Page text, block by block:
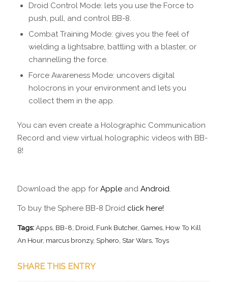
Droid Control Mode: lets you use the Force to
push, pull, and control BB-8.
Combat Training Mode: gives you the feel of
wielding a lightsabre, battling with a blaster, or
channelling the force.
Force Awareness Mode: uncovers digital
holocrons in your environment and lets you
collect them in the app.
You can even create a Holographic Communication
Record and view virtual holographic videos with BB-
8!
Download the app for Appleand Android.
To buy the Sphere BB-8 Droid click here!
Tags: Apps, BB-8 Droid Funk Butcher, Games, How To Kill
An Hour, marcus bronzy, Sphero Star Wars, Toys
SHARE THIS ENTRY